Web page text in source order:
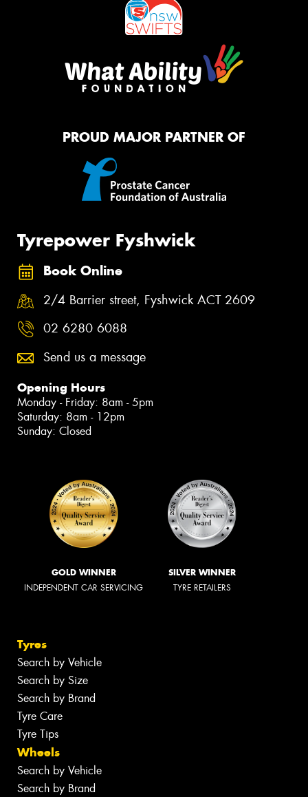
PROUD MAJOR PARTNER OF
Tyrepower Fyshwick
Book Online
2/4 Barrier street, Fyshwick ACT 2609
02 6280 6088
Send us a message
Opening Hours
Monday - Friday: 8am - 5pm
Saturday: 8am - 12pm
Sunday: Closed
GOLD WINNER
INDEPENDENT CAR SERVICING
SILVER WINNER
TYRE RETAILERS
Tyres
Search by Vehicle
Search by Size
Search by Brand
Tyre Care
Tyre Tips
Wheels
Search by Vehicle
Search by Brand